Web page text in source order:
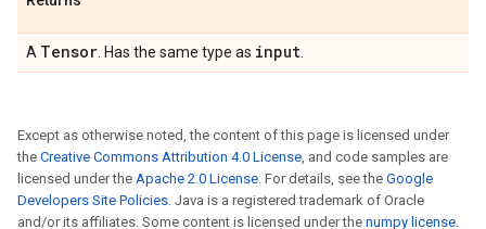
A Tensor . Has the same type as input
Except as otherwise noted, the content of this page is licensed under
the Creative Commons Attribution 4.0 License, and code samples are
licensed under the Apache 2.0 License. For details, see the Google
Developers Site Policies. Java is a registered trademark of Oracle
and/or its affiliates. Some content is licensed under the numpy license.